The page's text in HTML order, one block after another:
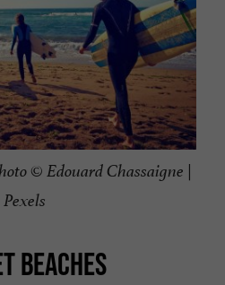
© Edouard Chassaigne |
Pexels
BEACHES